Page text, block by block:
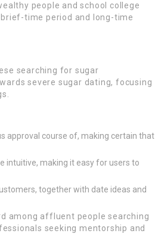
people and school college
time period and long-time
searching for sugar
severe sugar dating, focusing
approval course of, making certain that
intuitive, making it easy for users to
together with date ideas and
among affluent people searching
seeking mentorship and